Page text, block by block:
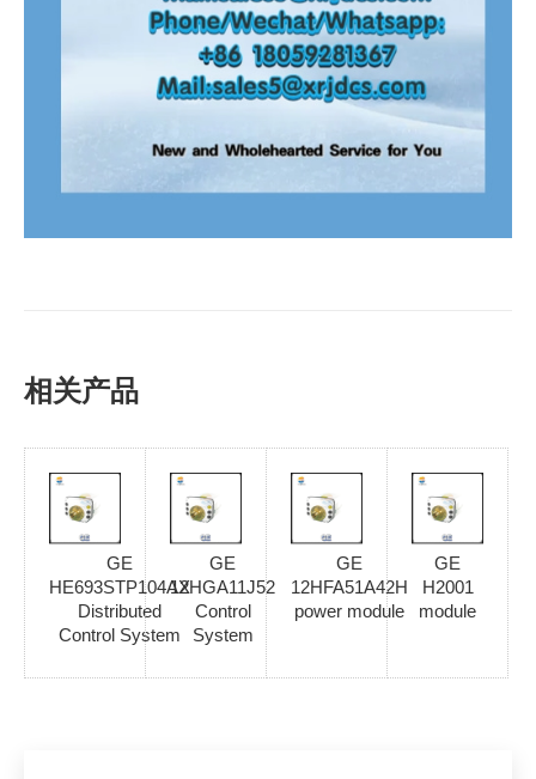
相关产品
GE
HE693STP104AX
Distributed
Control System
GE
12HGA11J52
Control
System
GE
12HFA51A42H
power module
GE
H2001
module